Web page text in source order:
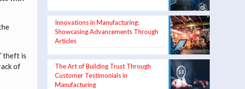
theft is
of
Innovations in Manufacturing:
Showcasing Advancements Through
Articles
The Art of Building Trust Through
Customer Testimonials in
Manufacturing